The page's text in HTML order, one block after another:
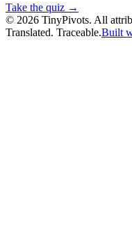
Take the quiz →
© 2026 TinyPivots. All
Translated. Traceable.Built